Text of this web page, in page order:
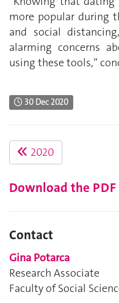
more popular during
and social
alarming concerns
using these tools,”
30 Dec 2020
2020
Download the
Contact
Gina Potarca
Research Associate
Faculty of Social